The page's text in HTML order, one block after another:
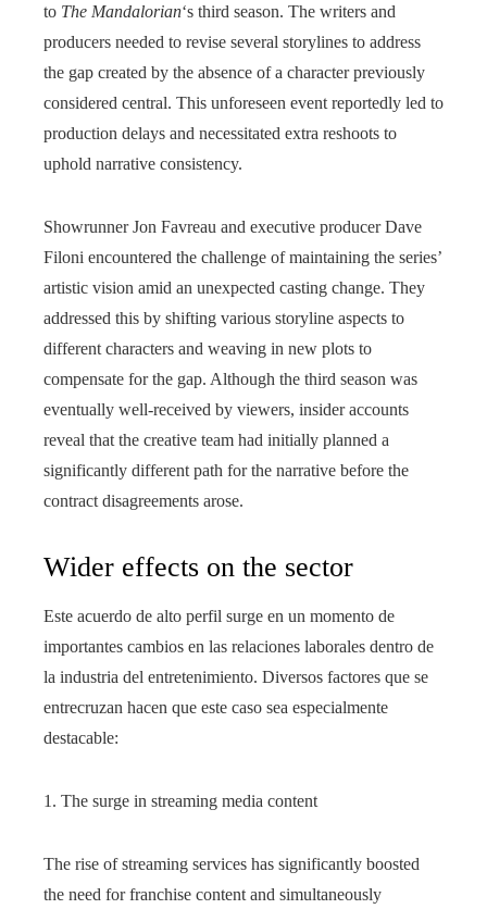
to The Mandalorian‘s third season. The writers and
producers needed to revise several storylines to address
the gap created by the absence of a character previously
considered central. This unforeseen event reportedly led to
production delays and necessitated extra reshoots to
uphold narrative consistency.
Showrunner Jon Favreau and executive producer Dave
Filoni encountered the challenge of maintaining the series’
artistic vision amid an unexpected casting change. They
addressed this by shifting various storyline aspects to
different characters and weaving in new plots to
compensate for the gap. Although the third season was
eventually well-received by viewers, insider accounts
reveal that the creative team had initially planned a
significantly different path for the narrative before the
contract disagreements arose.
Wider effects on the sector
Este acuerdo de alto perfil surge en un momento de
importantes cambios en las relaciones laborales dentro de
la industria del entretenimiento. Diversos factores que se
entrecruzan hacen que este caso sea especialmente
destacable:
1. The surge in streaming media content
The rise of streaming services has significantly boosted
the need for franchise content and simultaneously